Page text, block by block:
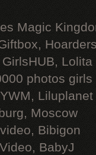
Magic
Lolita
photos
Liluplanet
Moscow
Bibigon
BabyJ